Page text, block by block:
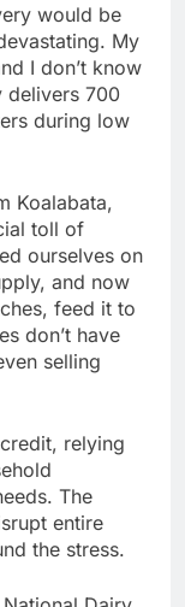
would be
My
I don’t know
delivers 700
during low
Koalabata,
toll of
ourselves on
and now
feed it to
don’t have
selling
relying
The
entire
the stress.